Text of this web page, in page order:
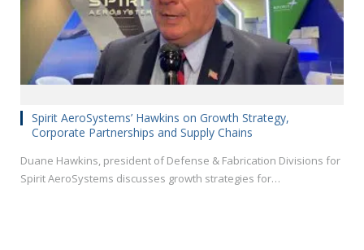
Spirit AeroSystems’ Hawkins on Growth Strategy,
Corporate Partnerships and Supply Chains
Duane Hawkins, president of Defense & Fabrication Divisions for
Spirit AeroSystems discusses growth strategies for…